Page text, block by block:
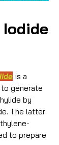
is a
generate
by
The latter
to prepare